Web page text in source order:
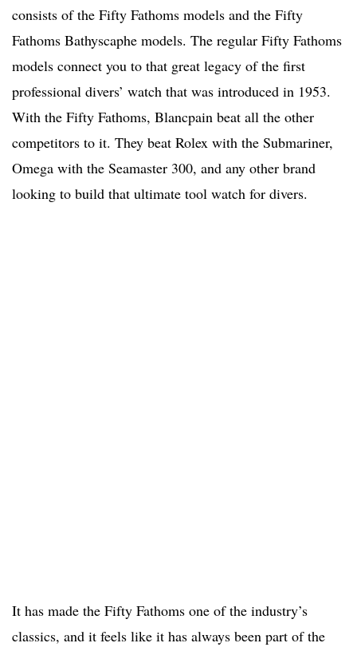
consists of the Fifty Fathoms models and the Fifty
Fathoms Bathyscaphe models. The regular Fifty Fathoms
models connect you to that great legacy of the first
professional divers’ watch that was introduced in 1953.
With the Fifty Fathoms, Blancpain beat all the other
competitors to it. They beat Rolex with the Submariner,
Omega with the Seamaster 300, and any other brand
looking to build that ultimate tool watch for divers.
It has made the Fifty Fathoms one of the industry’s
classics, and it feels like it has always been part of the